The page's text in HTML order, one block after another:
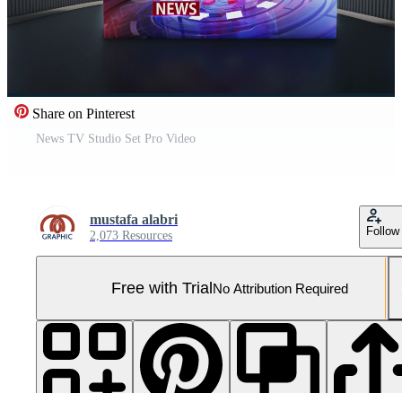
Share on Pinterest
News TV Studio Set Pro Video
mustafa alabri
2,073 Resources Follow
Free with TrialNo Attribution Required